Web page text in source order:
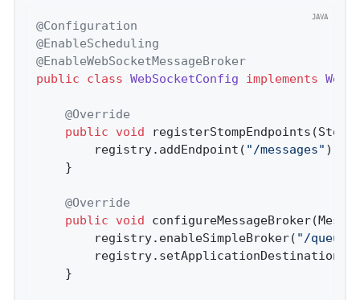
@Configuration
@EnableScheduling
@EnableWebSocketMessageBroker
public
class WebSocketConfig implements
@Override
public
void registerStompEndpoints
		registry.addEndpoint(
"/messages"
@Override
public
void configureMessageBroker
		registry.enableSimpleBroker(
"/queue/